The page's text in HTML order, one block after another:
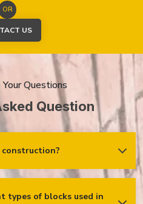
OR
US
Questions
Question
using concrete, cinder, or clay
types of blocks used in